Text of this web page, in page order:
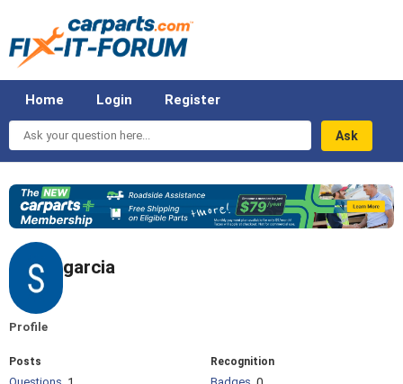
Ask
your
question
here...
Home Login Register
garcia
Profile
Posts Recognition